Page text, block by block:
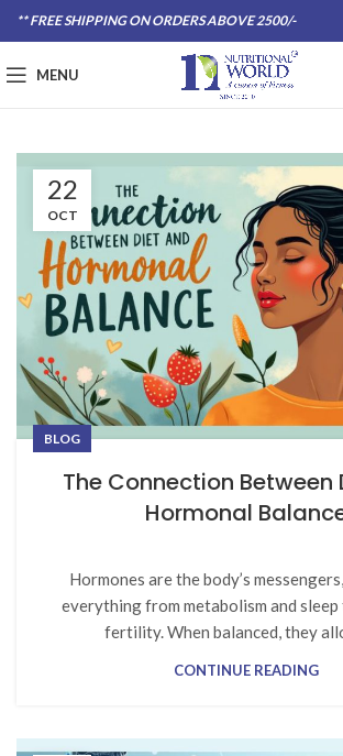
** FREE SHIPPING ON ORDERS ABOVE 2500/-
MENU
22
OCT
BLOG
The Connection Between
Hormonal
Hormones are the body’s
everything from metabolism and sleep
fertility. When balanced, they
CONTINUE READING